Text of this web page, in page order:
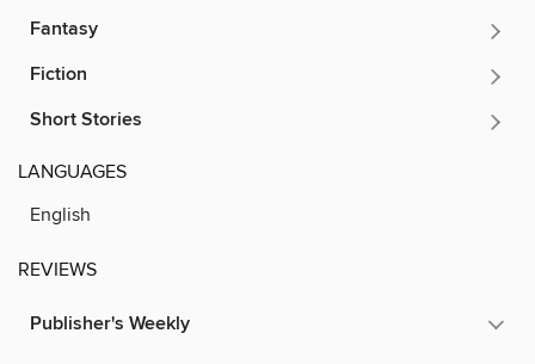
Fantasy
Fiction
Short Stories
LANGUAGES
English
REVIEWS
Publisher's Weekly